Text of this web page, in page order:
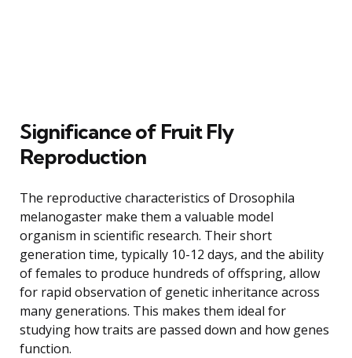
Significance of Fruit Fly
Reproduction
The reproductive characteristics of Drosophila
melanogaster make them a valuable model
organism in scientific research. Their short
generation time, typically 10-12 days, and the ability
of females to produce hundreds of offspring, allow
for rapid observation of genetic inheritance across
many generations. This makes them ideal for
studying how traits are passed down and how genes
function.